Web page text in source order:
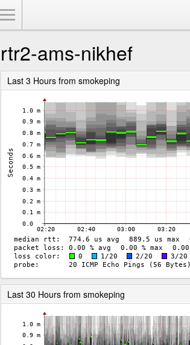
rtr2-ams-nikhef
Last 3 Hours from smokeping
Last 30 Hours from smokeping